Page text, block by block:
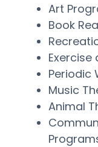
Art
Book
Exercise
Periodic
Music
Animal